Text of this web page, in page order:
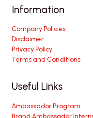
Information
Company Policies
Disclaimer
Privacy Policy
Terms and Conditions
Useful Links
Ambassador Program
Brand Ambassador